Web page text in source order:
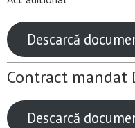
Descarcă
Contract mandat
Descarcă